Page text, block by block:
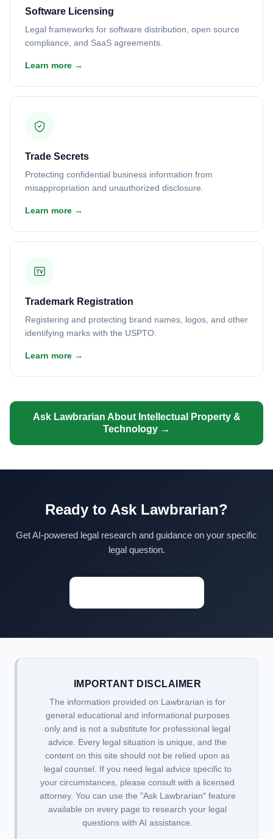
Software Licensing
Legal frameworks for software distribution, open source
compliance, and SaaS agreements.
Learn more →
Trade Secrets
Protecting confidential business information from
misappropriation and unauthorized disclosure.
Learn more →
Trademark Registration
Registering and protecting brand names, logos, and other
identifying marks with the USPTO.
Learn more →
Ask Lawbrarian About Intellectual Property &
Technology →
Ready to Ask Lawbrarian?
Get AI-powered legal research and guidance on your specific
legal question.
IMPORTANT DISCLAIMER
The information provided on Lawbrarian is for
general educational and informational purposes
only and is not a substitute for professional legal
advice. Every legal situation is unique, and the
content on this site should not be relied upon as
legal counsel. If you need legal advice specific to
your circumstances, please consult with a licensed
attorney. You can use the "Ask Lawbrarian" feature
available on every page to research your legal
questions with AI assistance.